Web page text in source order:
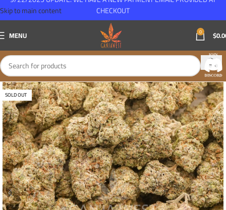
Skip to main content
MENU 0 $
SOLD OUT
CHECKOUT